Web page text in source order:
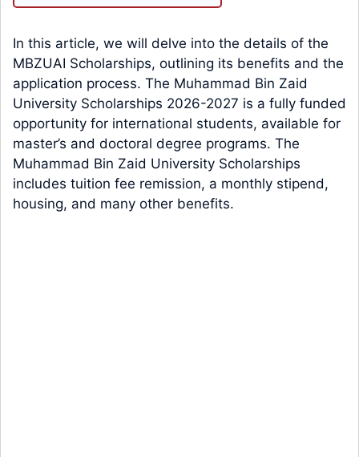
In this article, we will delve into the details of the
MBZUAI Scholarships, outlining its benefits and the
application process. The Muhammad Bin Zaid
University Scholarships 2026-2027 is a fully funded
opportunity for international students, available for
master’s and doctoral degree programs. The
Muhammad Bin Zaid University Scholarships
includes tuition fee remission, a monthly stipend,
housing, and many other benefits.